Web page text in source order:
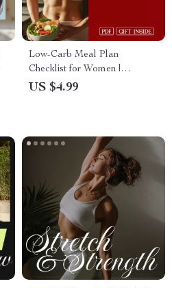
Low-Carb Meal Plan
Checklist for Women |
Printable Digital Download |
US $4.99